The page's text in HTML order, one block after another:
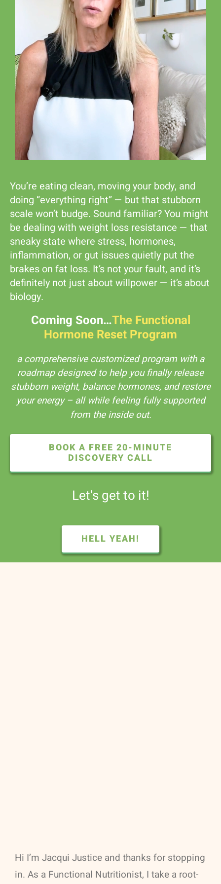
You’re eating clean, moving your body, and
doing “everything right” — but that stubborn
scale won’t budge. Sound familiar? You might
be dealing with weight loss resistance — that
sneaky state where stress, hormones,
inflammation, or gut issues quietly put the
brakes on fat loss. It’s not your fault, and it’s
definitely not just about willpower — it’s about
biology.
Coming Soon…The Functional
Hormone Reset Program
a comprehensive customized program with a
roadmap designed to help you finally release
stubborn weight, balance hormones, and restore
your energy – all while feeling fully supported
from the inside out.
BOOK A FREE 20-MINUTE
DISCOVERY CALL
Let's get to it!
HELL YEAH!
Hi I’m Jacqui Justice and thanks for stopping
in. As a Functional Nutritionist, I take a root-